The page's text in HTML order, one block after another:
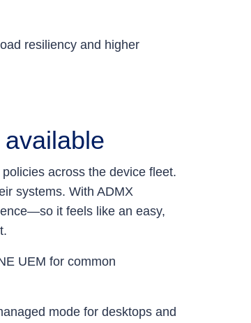
resiliency and higher
across the device fleet.
systems. With ADMX
it feels like an easy,
UEM for common
mode for desktops and